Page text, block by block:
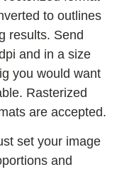
to outlines
results. Send
and in a size
you would want
Rasterized
are accepted.
set your image
and